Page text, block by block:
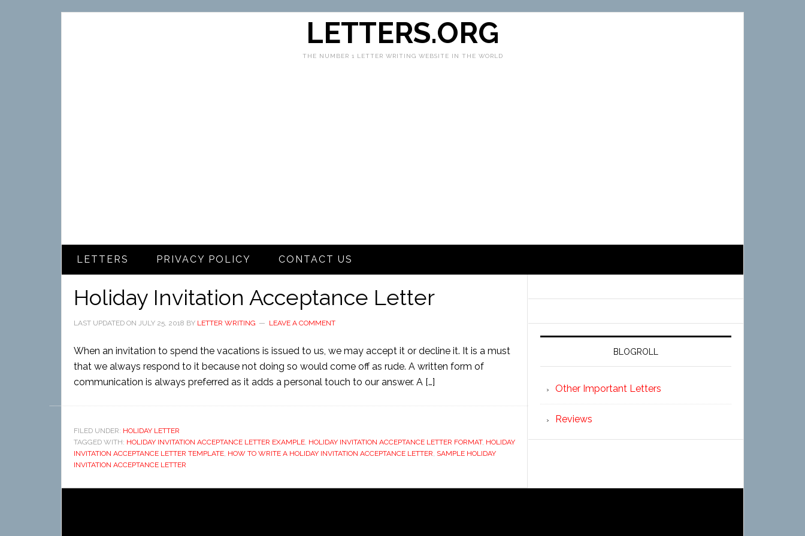
LETTERS.ORG
THE NUMBER 1 LETTER WRITING WEBSITE IN THE WORLD
LETTERS PRIVACY POLICY CONTACT US
Holiday Invitation Acceptance Letter
LAST UPDATED ON JULY 25, 2018 BY LETTER WRITING LEAVE A COMMENT
When an invitation to spend the vacations is issued to us, we may accept it or decline it. It is a must
that we always respond to it because not doing so would come off as rude. A written form of
communication is always preferred as it adds a personal touch to our answer. A […]
FILED UNDER: HOLIDAY LETTER
TAGGED WITH: HOLIDAY INVITATION ACCEPTANCE LETTER EXAMPLE, HOLIDAY INVITATION ACCEPTANCE LETTER FORMAT, HOLIDAY
INVITATION ACCEPTANCE LETTER TEMPLATE, HOW TO WRITE A HOLIDAY INVITATION ACCEPTANCE LETTER, SAMPLE HOLIDAY
INVITATION ACCEPTANCE LETTER
BLOGROLL
Other Important Letters
Reviews